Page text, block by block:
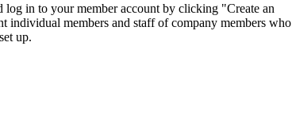
log in to your member account by clicking "Create an
individual members and staff of company members who
up.